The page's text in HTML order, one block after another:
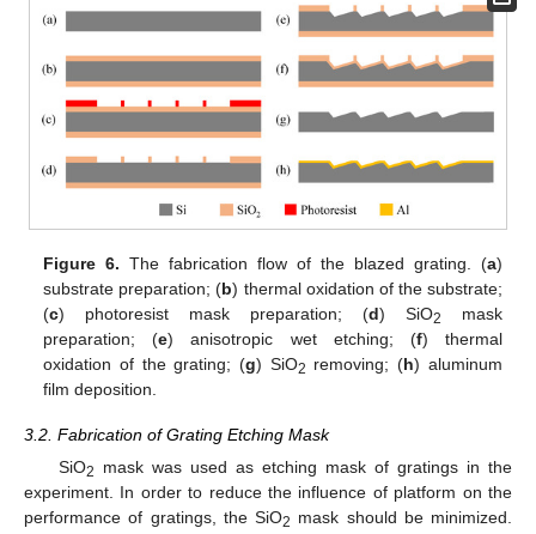
Figure 6. The fabrication flow of the blazed grating. (a)
substrate preparation; (b) thermal oxidation of the substrate;
(c) photoresist mask preparation; (d) SiO2
mask
preparation; (e) anisotropic wet etching; (f) thermal
oxidation of the grating; (g) SiO2 removing; (h) aluminum
film deposition.
3.2. Fabrication of Grating Etching Mask
SiO2
mask was used as etching mask of gratings in the
experiment. In order to reduce the influence of platform on the
performance of gratings, the SiO2 mask should be minimized.